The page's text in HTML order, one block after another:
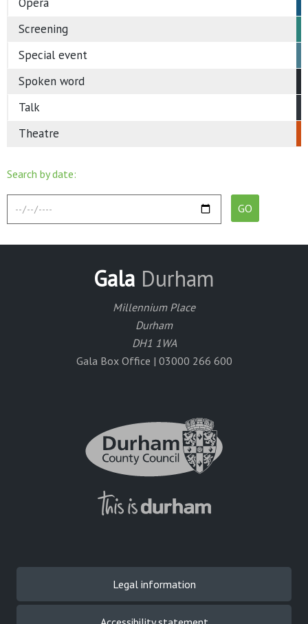
Screening
Special event
Spoken word
Talk
Theatre
Search by date:
Gala Durham
Millennium Place
Durham
DH1 1WA
Gala Box Office | 03000 266 600
Legal information